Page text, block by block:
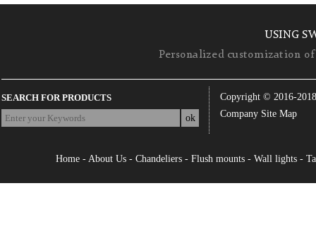
USING
Personalized customization
SEARCH FOR PRODUCTS
Copyright © 2016-2018
Company Site Map
Home- About Us- Chandeliers- Flush mounts- Wall lights-